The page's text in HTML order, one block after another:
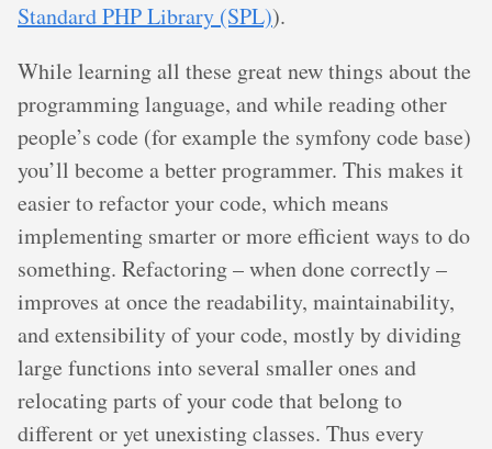
Standard PHP Library (SPL)).
While learning all these great new things about the
programming language, and while reading other
people’s code (for example the symfony code base)
you’ll become a better programmer. This makes it
easier to refactor your code, which means
implementing smarter or more efficient ways to do
something. Refactoring – when done correctly –
improves at once the readability, maintainability,
and extensibility of your code, mostly by dividing
large functions into several smaller ones and
relocating parts of your code that belong to
different or yet unexisting classes. Thus every